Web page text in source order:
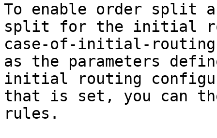
To enable order split
split for the initial
case-of-initial-
as the parameters
initial routing
that is set, you can
rules.